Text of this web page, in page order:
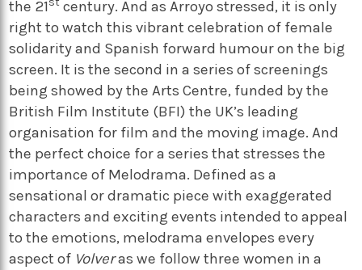
the 21
century. And as Arroyo stressed, it is only
right to watch this vibrant celebration of female
solidarity and Spanish forward humour on the big
screen. It is the second in a series of screenings
being showed by the Arts Centre, funded by the
British Film Institute (BFI) the UK’s leading
organisation for film and the moving image. And
the perfect choice for a series that stresses the
importance of Melodrama. Defined as a
sensational or dramatic piece with exaggerated
characters and exciting events intended to appeal
to the emotions, melodrama envelopes every
aspect of Volveras we follow three women in a